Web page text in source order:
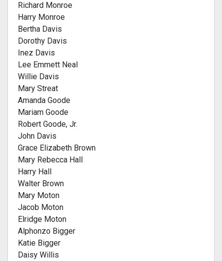
Richard Monroe
Harry Monroe
Bertha Davis
Dorothy Davis
Inez Davis
Lee Emmett Neal
Willie Davis
Mary Streat
Amanda Goode
Mariam Goode
Robert Goode, Jr.
John Davis
Grace Elizabeth Brown
Mary Rebecca Hall
Harry Hall
Walter Brown
Mary Moton
Jacob Moton
Elridge Moton
Alphonzo Bigger
Katie Bigger
Daisy Willis